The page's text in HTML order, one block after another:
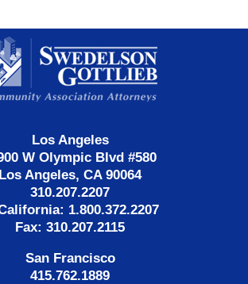
Information
Los Angeles
W Olympic Blvd #580
Los Angeles, CA 90064
310.207.2207
1.800.372.2207
Fax: 310.207.2115
San Francisco
415.762.1889